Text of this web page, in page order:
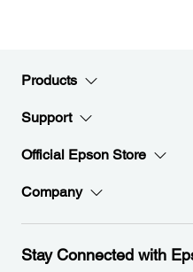
Products
Support
Official Epson Store
Company
Stay Connected with